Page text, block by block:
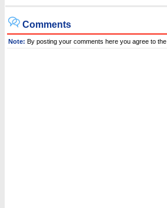
Comments
Note: By posting your comments here you agree to the